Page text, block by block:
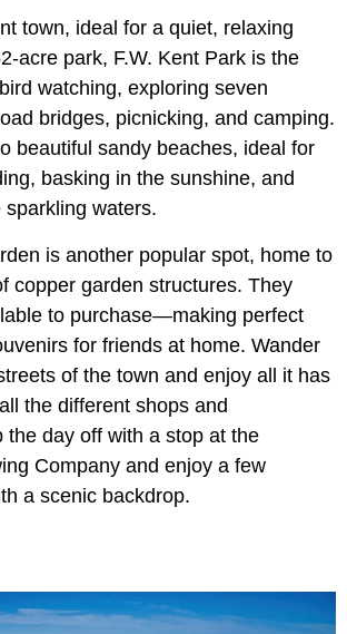
town, ideal for a quiet, relaxing
acre park, F.W. Kent Park is the
watching, exploring seven
bridges, picnicking, and camping.
beautiful sandy beaches, ideal for
basking in the sunshine, and
waters.
is another popular spot, home to
copper garden structures. They
to purchase—making perfect
for friends at home. Wander
of the town and enjoy all it has
the different shops and
the day off with a stop at the
Company and enjoy a few
a scenic backdrop.